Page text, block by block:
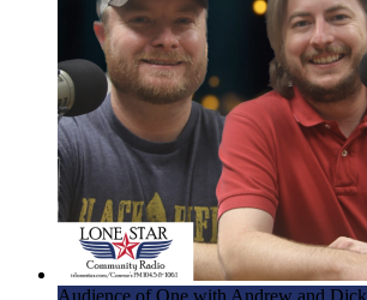
Audience of One with Andrew and Dick